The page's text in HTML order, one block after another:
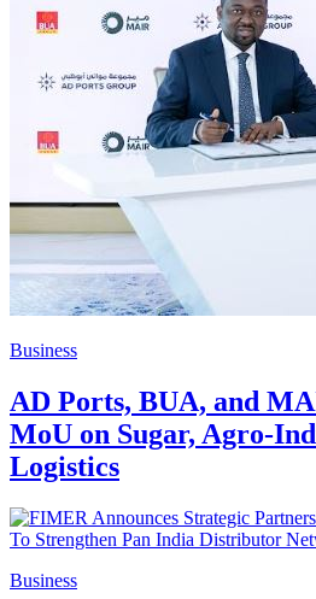
Business
AD Ports, BUA, and
MoU on Sugar, Agro-
Logistics
Business